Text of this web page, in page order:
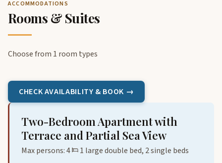
ACCOMMODATIONS
Rooms & Suites
Choose from 1 room types
CHECK AVAILABILITY & BOOK →
Two-Bedroom Apartment with
Terrace and Partial Sea View
Max persons: 4 1 large double bed, 2 single beds